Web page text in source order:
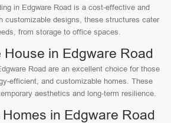
in Edgware Road is a cost-effective and
customizable designs, these structures cater
from storage to office spaces.
House in Edgware Road
Road are an excellent choice for those
efficient, and customizable homes. These
aesthetics and long-term resilience.
in Edgware Road